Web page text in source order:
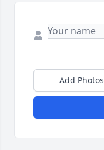
Add Photos